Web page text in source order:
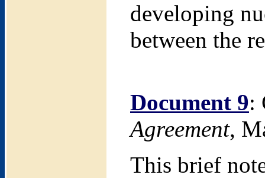
developing
between the
Document 9:
Agreement,
This brief